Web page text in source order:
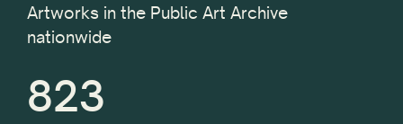
Artworks in the Public Art Archive
nationwide
823